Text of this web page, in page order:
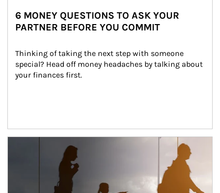
6 MONEY QUESTIONS TO ASK YOUR
PARTNER BEFORE YOU COMMIT
Thinking of taking the next step with someone
special? Head off money headaches by talking about
your finances first.